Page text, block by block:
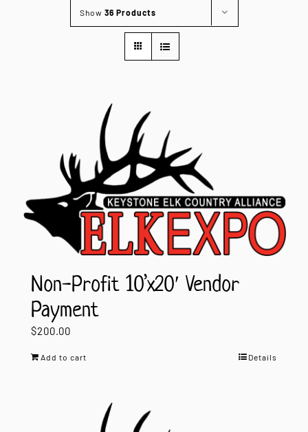
Clothing StoreShow 36 Products
Non-Profit 10’x20′ Vendor
Payment
$200.00
Add to cart Details